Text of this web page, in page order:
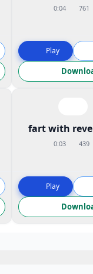
0:04 761
Play
fart with
0:03 439
Play